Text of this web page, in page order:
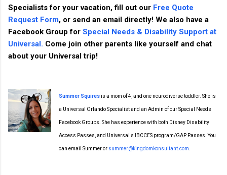
Specialists for your vacation, fill out our Free Quote
Request Form, or send an email directly! We also have a
Facebook Group for Special Needs & Disability Support at
Universal. Come join other parents like yourself and chat
about your Universal trip!
Summer Squiresis a mom of 4, and one neurodiverse toddler. She is
a Universal Orlando Specialist and an Admin of our Special Needs
Facebook Groups. She has experience with both Disney Disability
Access Passes, and Universal's IBCCES program/GAP Passes. You
can email Summer or summer@kingdomkonsultant.com